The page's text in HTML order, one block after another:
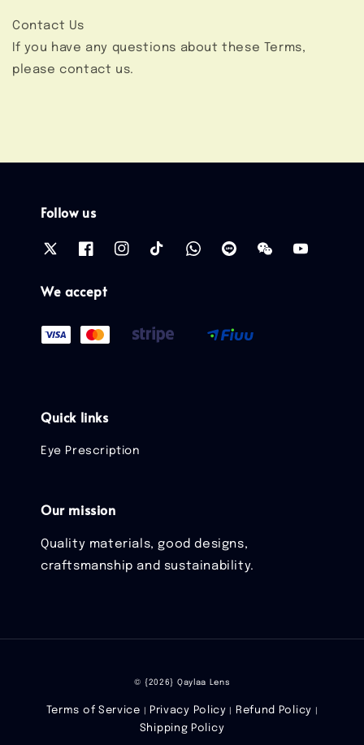
Contact Us
If you have any questions about these Terms,
please contact us.
Follow us
We accept
Quick links
Eye Prescription
Our mission
Quality materials, good designs,
craftsmanship and sustainability.
© {2026} Qaylaa Lens
Terms of Service Privacy Policy Refund Policy
Shipping Policy